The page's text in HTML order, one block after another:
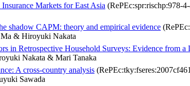
Markets for East Asia (RePEc:spr:rischp:978-
shadow CAPM: theory and empirical evidence
& Hiroyuki Nakata
in Retrospective Household Surveys: Evidence from
Nakata & Mari Tanaka
A cross-country analysis
Sawada